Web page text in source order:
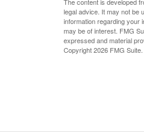
legal advice. It may not be
information regarding your
may be of interest. FMG
expressed and material
Copyright2026 FMG Suite.